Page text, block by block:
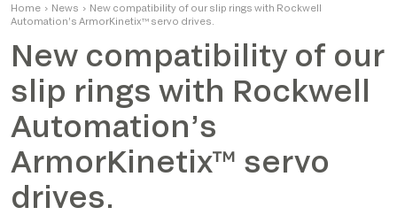
Home › News › New compatibility of our slip rings with Rockwell
Automation’s ArmorKinetix™ servo drives.
New compatibility of our
slip rings with Rockwell
Automation’s
ArmorKinetix™ servo
drives.